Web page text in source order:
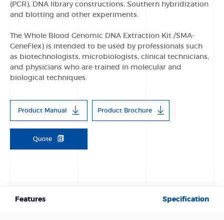
(PCR), DNA library constructions, Southern hybridization
and blotting and other experiments.
The Whole Blood Genomic DNA Extraction Kit /SMA-
GeneFlex) is intended to be used by professionals such
as biotechnologists, microbiologists, clinical technicians,
and physicians who are trained in molecular and
biological techniques.
Product Manual Product Brochure
Quote
Features Specification